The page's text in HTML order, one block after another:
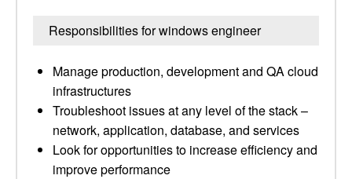
Responsibilities for windows engineer
Manage production, development and QA cloud
infrastructures
Troubleshoot issues at any level of the stack –
network, application, database, and services
Look for opportunities to increase efficiency and
improve performance